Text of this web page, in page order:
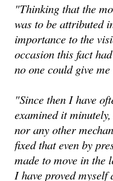
"Thinking that the
was to be attributed
importance to the
occasion this fact
no one could give
"Since then I have
examined it
nor any other
fixed that even by
made to move in the
I have proved myself